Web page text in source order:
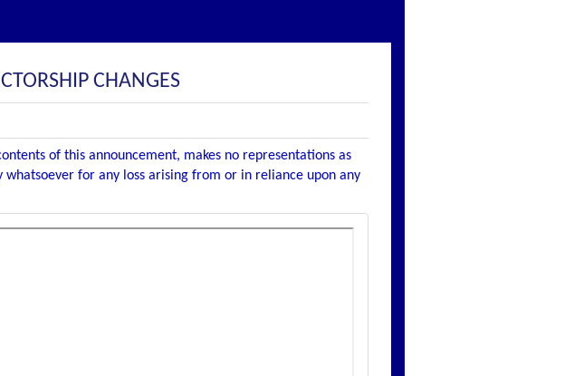
CHANGES
of this announcement, makes no representations as
for any loss arising from or in reliance upon any